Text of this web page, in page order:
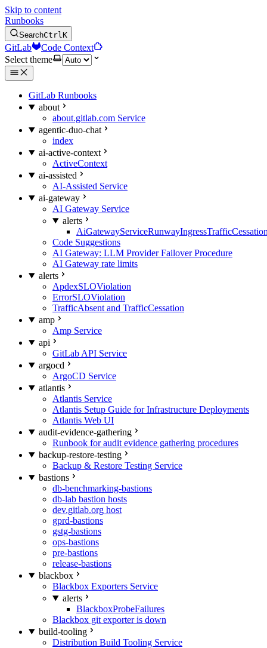
Skip to content
Runbooks
SearchCtrlK
GitLab
Code Context
Select theme
GitLab Runbooks
about
about.gitlab.com Service
agentic-duo-chat
index
ai-active-context
ActiveContext
ai-assisted
AI-Assisted Service
ai-gateway
AI Gateway Service
alerts
Code Suggestions
AI Gateway: LLM Provider Failover Procedure
AI Gateway rate limits
alerts
ApdexSLOViolation
ErrorSLOViolation
TrafficAbsent and TrafficCessation
amp
Amp Service
api
GitLab API Service
argocd
ArgoCD Service
atlantis
Atlantis Service
Atlantis Setup Guide for Infrastructure Deployments
Atlantis Web UI
audit-evidence-gathering
Runbook for audit evidence gathering procedures
backup-restore-testing
Backup & Restore Testing Service
bastions
db-benchmarking-bastions
db-lab bastion hosts
dev.gitlab.org host
gprd-bastions
gstg-bastions
ops-bastions
pre-bastions
release-bastions
blackbox
Blackbox Exporters Service
alerts
BlackboxProbeFailures
Blackbox git exporter is down
build-tooling
Distribution Build Tooling Service